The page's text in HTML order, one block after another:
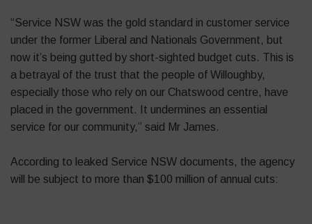
“Service NSW was the gold standard in customer service
under the former Liberal and Nationals Government, but
now it’s being gutted by short-sighted budget cuts. This is
a betrayal of the trust that the people of Willoughby,
especially those who rely on our Chatswood centre, have
placed in the government. It undermines an essential
service for our community,” said Mr James.
According to leaked Service NSW documents, the agency
will be subject to more than $100 million of annual cuts: